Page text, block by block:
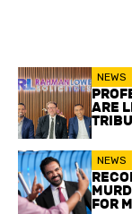
NEWS
ARE
NEWS
FOR